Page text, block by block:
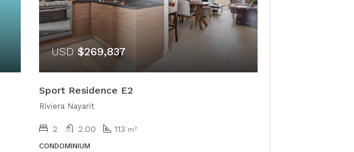
USD$269,837
Sport Residence E2
Riviera Nayarit
2 2.00 113 m²
CONDOMINIUM